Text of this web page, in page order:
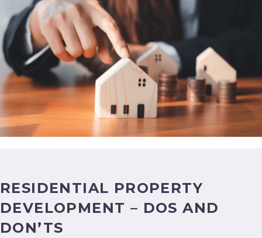
RESIDENTIAL PROPERTY
DEVELOPMENT – DOS AND
DON’TS